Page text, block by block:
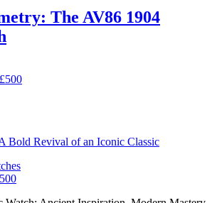
The AV86 1904
Bold Revival of an Iconic Classic